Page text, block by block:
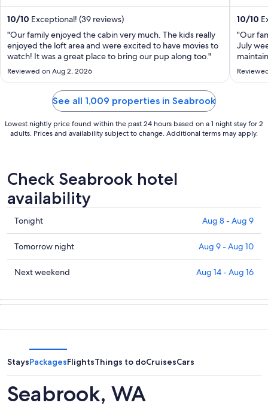
night
Sep
8
to
9
10/10 Exceptional! (39 reviews)
"Our family enjoyed the cabin very much. The kids really
enjoyed the loft area and were excited to have movies to
watch! It was a great place to bring our pup along too."
Reviewed on Aug 2, 2026
10/10
"Our
July
We
See all 1,009 properties in Seabrook
Lowest nightly price found within the past 24 hours based on a 1 night stay for 2
adults. Prices and availability subject to change. Additional terms may apply.
Check Seabrook hotel
availability
Check
prices
in
Seabrook
for
Aug
8
Tonight Aug 8 - Aug 9
Check
prices
in
for
-
Aug
10
Tomorrow night Aug 9 - Aug 10
Check
in
weekend,
Aug
14
-
Aug
Next weekend Aug 14 - Aug 16
StaysPackagesFlightsThings to doCruisesCars
Seabrook, WA